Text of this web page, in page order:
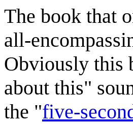
The book that
all-
Obviously this
about this"
the "five-